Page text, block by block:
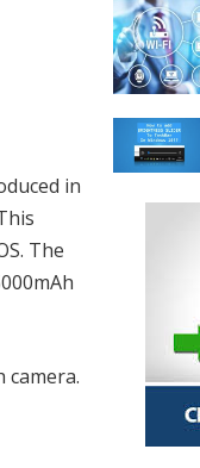
in
The
camera.